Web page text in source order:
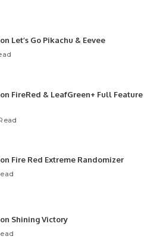
Let’s Go Pikachu & Eevee
FireRed & LeafGreen+ Full Feature
Fire Red Extreme Randomizer
Shining Victory